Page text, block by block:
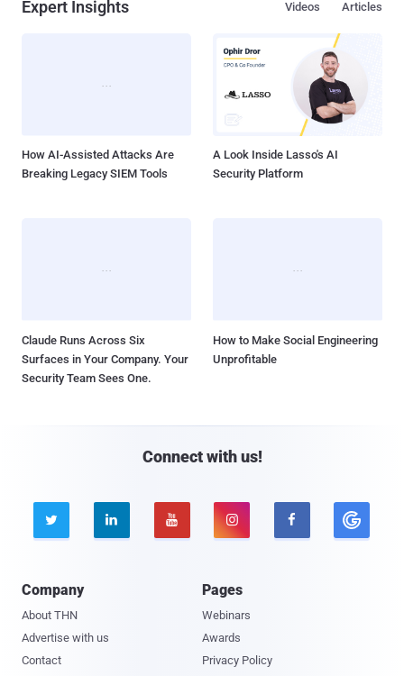
Expert Insights Articles
Videos
How AI-Assisted Attacks Are
Breaking Legacy SIEM Tools
A Look Inside Lasso's AI
Security Platform
Claude Runs Across Six
Surfaces in Your Company. Your
Security Team Sees One.
How to Make Social Engineering
Unprofitable
Connect with us!
    
Company
About THN
Advertise with us
Contact
Pages
Webinars
Awards
Privacy Policy